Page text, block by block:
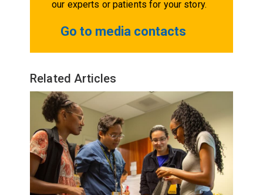
our experts or patients for your story.
Go to media contacts
Related Articles